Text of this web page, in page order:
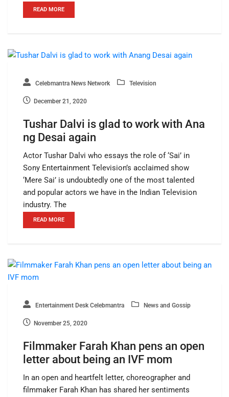
READ MORE
Celebmantra News Network Television
December 21, 2020
Tushar Dalvi is glad to work with Ana
ng Desai again
Actor Tushar Dalvi who essays the role of ‘Sai’ in
Sony Entertainment Television’s acclaimed show
‘Mere Sai’ is undoubtedly one of the most talented
and popular actors we have in the Indian Television
industry. The
READ MORE
Entertainment Desk Celebmantra News and Gossip
November 25, 2020
Filmmaker Farah Khan pens an open
letter about being an IVF mom
In an open and heartfelt letter, choreographer and
filmmaker Farah Khan has shared her sentiments